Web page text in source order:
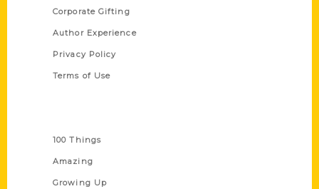
Corporate Gifting
Author Experience
Privacy Policy
Terms of Use
100 Things
Amazing
Growing Up